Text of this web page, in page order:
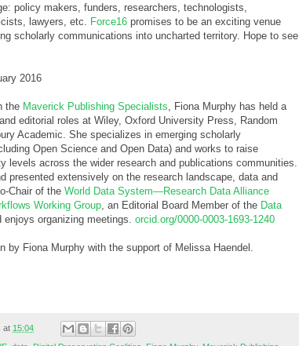
policy makers, funders, researchers, technologists,
lawyers, etc. Force16 promises to be an exciting venue
scholarly communications into uncharted territory. Hope to see
2016
the Maverick Publishing Specialists , Fiona Murphy has held a
editorial roles at Wiley, Oxford University Press, Random
Academic. She specializes in emerging scholarly
Open Science and Open Data) and works to raise
levels across the wider research and publications communities.
presented extensively on the research landscape, data and
Chair of the World Data System—Research Data Alliance
Working Group , an Editorial Board Member of the Data
enjoys organizing meetings. orcid.org/0000-0003-1693-1240
by Fiona Murphy with the support of Melissa Haendel.
at 15:04